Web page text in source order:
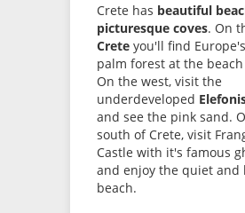
Crete has beautiful
picturesque coves. On
Crete you'll find
palm forest at the beach
On the west, visit the
underdeveloped
and see the pink sand.
south of Crete, visit
Castle with it's famous
and enjoy the quiet and
beach.